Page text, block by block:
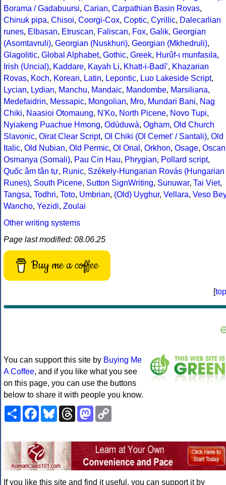
Borama / Gadabuursi, Carian, Carpathian Basin Rovas,
Chinuk pipa, Chisoi, Coorgi-Cox, Coptic, Cyrillic, Dalecarlian
runes, Elbasan, Etruscan, Faliscan, Fox, Galik, Georgian
(Asomtavruli), Georgian (Nuskhuri), Georgian (Mkhedruli),
Glagolitic, Global Alphabet, Gothic, Greek, Hurûf-ı munfasıla,
Irish (Uncial), Kaddare, Kayah Li, Khatt-i-Badíʼ, Khazarian
Rovas, Koch, Korean, Latin, Lepontic, Luo Lakeside Script,
Lycian, Lydian, Manchu, Mandaic, Mandombe, Marsiliana,
Medefaidrin, Messapic, Mongolian, Mro, Mundari Bani, Nag
Chiki, Naasioi Otomaung, N'Ko, North Picene, Novo Tupi,
Nyiakeng Puachue Hmong, Odùduwà, Ogham, Old Church
Slavonic, Oirat Clear Script, Ol Chiki (Ol Cemet' / Santali), Old
Italic, Old Nubian, Old Permic, Ol Onal , Orkhon, Osage, Oscan
Osmanya (Somali), Pau Cin Hau, Phrygian, Pollard script,
Quốc âm tân tự, Runic, Székely-Hungarian Rovás (Hungarian
Runes), South Picene, Sutton SignWriting, Sunuwar, Tai Viet,
Tangsa, Todhri, Toto, Umbrian, (Old) Uyghur, Vellara, Veso Bey
Wancho, Yezidi, Zoulai
Other writing systems
Page last modified: 08.06.25
Buy me a coffee
[top
You can support this site by Buying Me
A Coffee, and if you like what you see
on this page, you can use the buttons
below to share it with people you know.
ShareFacebookBlueskyThreadsMastodon
If you like this site and find it useful, you can support it by